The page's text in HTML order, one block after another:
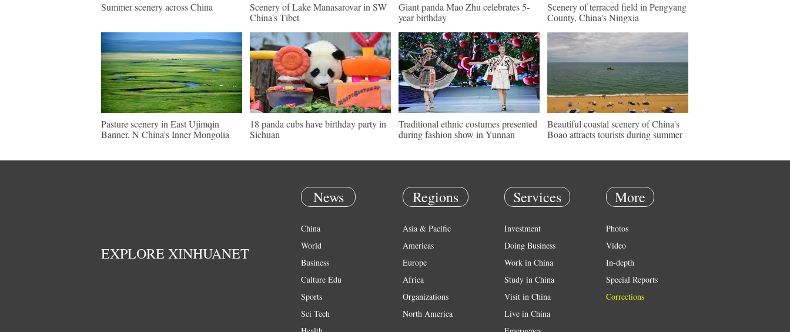
Summer scenery across China
Scenery of Lake Manasarovar in SW
China's Tibet
Giant panda Mao Zhu celebrates 5-
year birthday
Scenery of terraced field in Pengyang
County, China's Ningxia
Pasture scenery in East Ujimqin
Banner, N China's Inner Mongolia
18 panda cubs have birthday party in
Sichuan
Traditional ethnic costumes presented
during fashion show in Yunnan
Beautiful coastal scenery of China's
Boao attracts tourists during summer
EXPLORE XINHUANET
News
China
World
Business
Culture Edu
Sports
Sci Tech
Regions
Asia & Pacific
Americas
Europe
Africa
Organizations
North America
Services
Investment
Doing Business
Work in China
Study in China
Visit in China
Live in China
More
Photos
Video
In-depth
Special Reports
Corrections